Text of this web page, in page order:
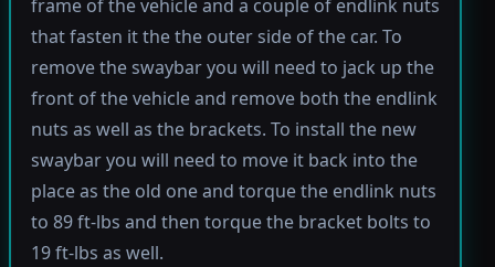
frame of the vehicle and a couple of endlink nuts
that fasten it the the outer side of the car. To
remove the swaybar you will need to jack up the
front of the vehicle and remove both the endlink
nuts as well as the brackets. To install the new
swaybar you will need to move it back into the
place as the old one and torque the endlink nuts
to 89 ft-lbs and then torque the bracket bolts to
19 ft-lbs as well.